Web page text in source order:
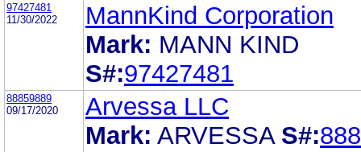
97427481
11/30/2022
MannKind Corporation
Mark: MANN KIND
S#:97427481
88859889
09/17/2020
Arvessa LLC
Mark: ARVESSA S#: